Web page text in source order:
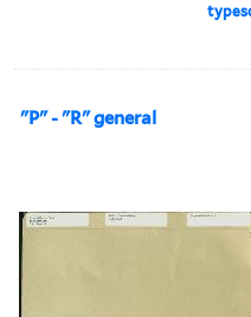
"P" - "R" general